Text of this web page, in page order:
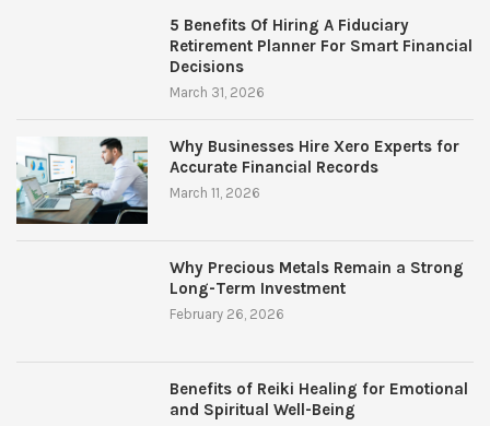
5 Benefits Of Hiring A Fiduciary
Retirement Planner For Smart Financial
Decisions
March 31, 2026
Why Businesses Hire Xero Experts for
Accurate Financial Records
March 11, 2026
Why Precious Metals Remain a Strong
Long-Term Investment
February 26, 2026
Benefits of Reiki Healing for Emotional
and Spiritual Well-Being